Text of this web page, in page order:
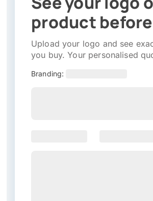
product
Upload your logo and see
you buy. Your personalised
Branding: